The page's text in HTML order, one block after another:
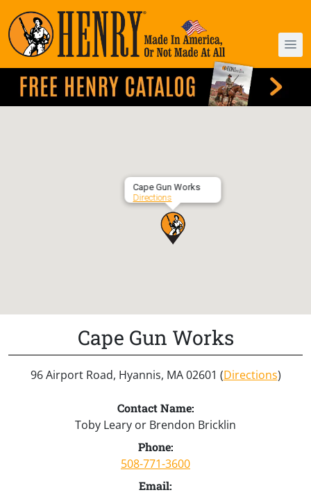
Cape Gun Works
Directions
Cape Gun Works
96 Airport Road, Hyannis, MA 02601 (Directions)
Contact Name:
Toby Leary or Brendon Bricklin
Phone:
508-771-3600
Email: